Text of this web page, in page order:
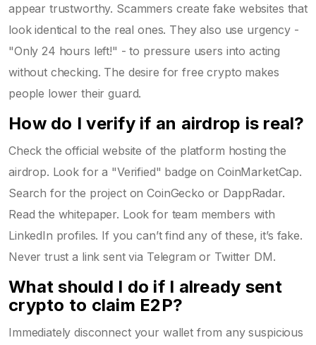
appear trustworthy. Scammers create fake websites that
look identical to the real ones. They also use urgency -
"Only 24 hours left!" - to pressure users into acting
without checking. The desire for free crypto makes
people lower their guard.
How do I verify if an airdrop is real?
Check the official website of the platform hosting the
airdrop. Look for a "Verified" badge on CoinMarketCap.
Search for the project on CoinGecko or DappRadar.
Read the whitepaper. Look for team members with
LinkedIn profiles. If you can’t find any of these, it’s fake.
Never trust a link sent via Telegram or Twitter DM.
What should I do if I already sent
crypto to claim E2P?
Immediately disconnect your wallet from any suspicious